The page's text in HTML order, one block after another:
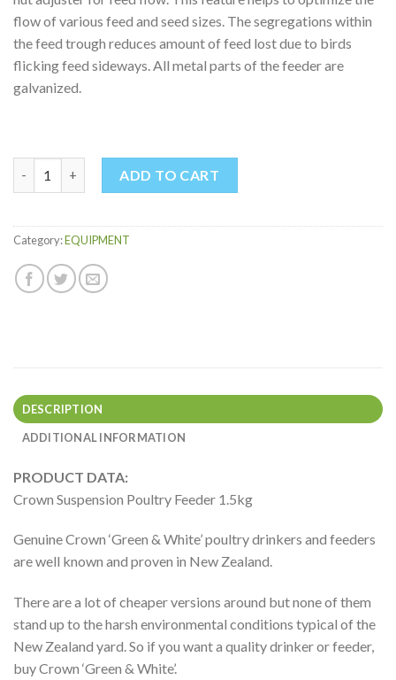
flow of various feed and seed sizes. The segregations within
the feed trough reduces amount of feed lost due to birds
flicking feed sideways. All metal parts of the feeder are
galvanized.
ADD TO CART
Category:EQUIPMENT
DESCRIPTION
ADDITIONAL INFORMATION
PRODUCT DATA:
Crown Suspension Poultry Feeder 1.5kg
Genuine Crown ‘Green & White’ poultry drinkers and feeders
are well known and proven in New Zealand.
There are a lot of cheaper versions around but none of them
stand up to the harsh environmental conditions typical of the
New Zealand yard. So if you want a quality drinker or feeder,
buy Crown ‘Green & White’.